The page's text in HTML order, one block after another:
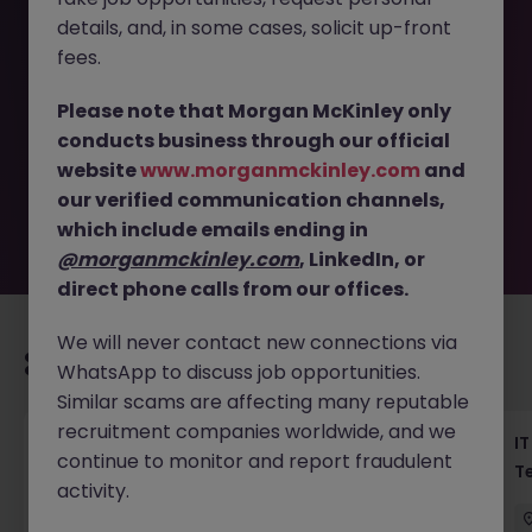
This job opportunity for a Haken Application Engineer
is no longer available. It may have been filled or removed
by the employer. But don’t worry, Morgan McKinley has
plenty of exciting roles waiting for you. Explore similar
opportunities or refine your job search by location,
industry, or contract type to find your next move.
Recommended jobs for you
Haken Senior Full Stack Engineer - B2C
Platform Tokyo
details, and, in some cases, solicit up-front
fees.
Please note that Morgan McKinley only
conducts business through our official
websitewww.morganmckinley.com and
our verified communication channels,
which include emails ending in
@morganmckinley.com, LinkedIn, or
direct phone calls from our offices.
We will never contact new connections via
WhatsApp to discuss job opportunities.
Similar scams are affecting many reputable
recruitment companies worldwide, and we
continue to monitor and report fraudulent
activity.